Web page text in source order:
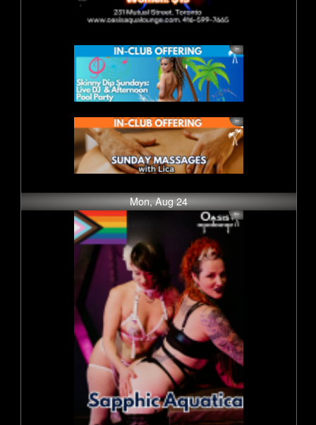
Mon, Aug 24